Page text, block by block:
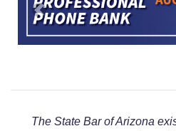
Previous
The State Bar of Arizona